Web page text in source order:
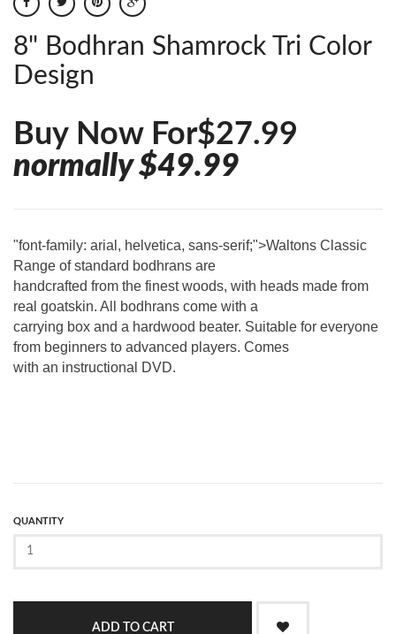
8" Bodhran Shamrock Tri Color
Design
Buy Now For$27.99
normally $49.99
"font-family: arial, helvetica, sans-serif;">Waltons Classic
Range of standard bodhrans are
handcrafted from the finest woods, with heads made from
real goatskin. All bodhrans come with a
carrying box and a hardwood beater. Suitable for everyone
from beginners to advanced players. Comes
with an instructional DVD.
QUANTITY